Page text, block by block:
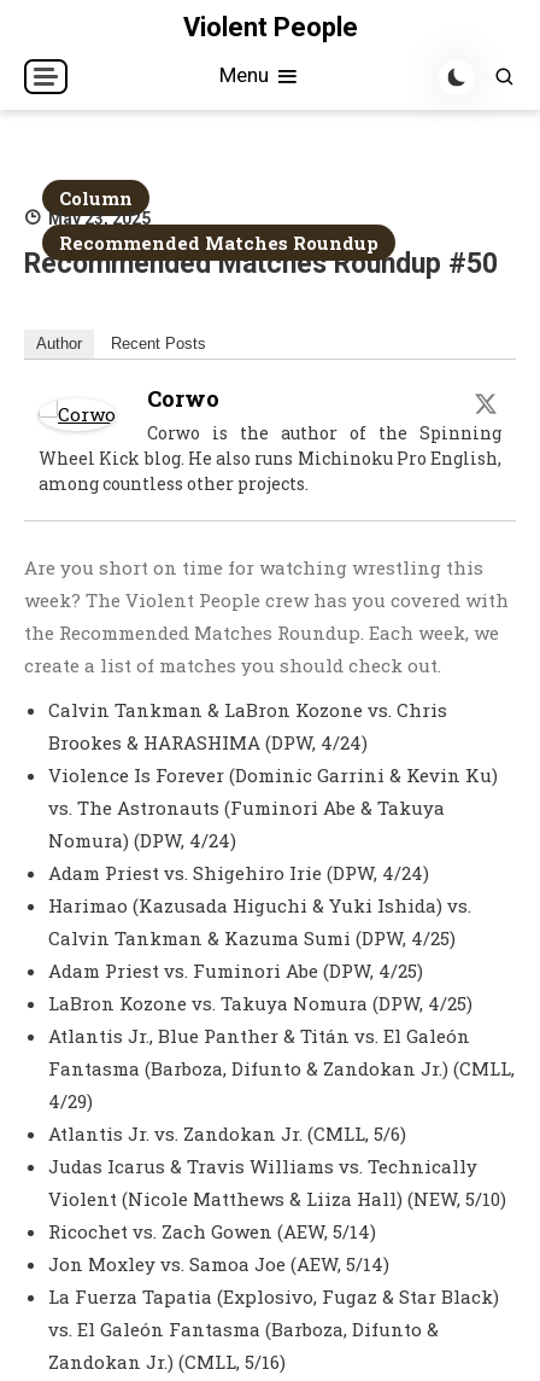
content
Violent People
Menu
Column
Recommended Matches Roundup
May 23, 2025
Recommended Matches Roundup #50
Author Recent Posts
Corwo
Corwo is the author of the Spinning
Wheel Kick blog. He also runs Michinoku Pro English,
among countless other projects.
Are you short on time for watching wrestling this
week? The Violent People crew has you covered with
the Recommended Matches Roundup. Each week, we
create a list of matches you should check out.
Calvin Tankman & LaBron Kozone vs. Chris
Brookes & HARASHIMA (DPW, 4/24)
Violence Is Forever (Dominic Garrini & Kevin Ku)
vs. The Astronauts (Fuminori Abe & Takuya
Nomura) (DPW, 4/24)
Adam Priest vs. Shigehiro Irie (DPW, 4/24)
Harimao (Kazusada Higuchi & Yuki Ishida) vs.
Calvin Tankman & Kazuma Sumi (DPW, 4/25)
Adam Priest vs. Fuminori Abe (DPW, 4/25)
LaBron Kozone vs. Takuya Nomura (DPW, 4/25)
Atlantis Jr., Blue Panther & Titán vs. El Galeón
Fantasma (Barboza, Difunto & Zandokan Jr.) (CMLL,
4/29)
Atlantis Jr. vs. Zandokan Jr. (CMLL, 5/6)
Judas Icarus & Travis Williams vs. Technically
Violent (Nicole Matthews & Liiza Hall) (NEW, 5/10)
Ricochet vs. Zach Gowen (AEW, 5/14)
Jon Moxley vs. Samoa Joe (AEW, 5/14)
La Fuerza Tapatia (Explosivo, Fugaz & Star Black)
vs. El Galeón Fantasma (Barboza, Difunto &
Zandokan Jr.) (CMLL, 5/16)